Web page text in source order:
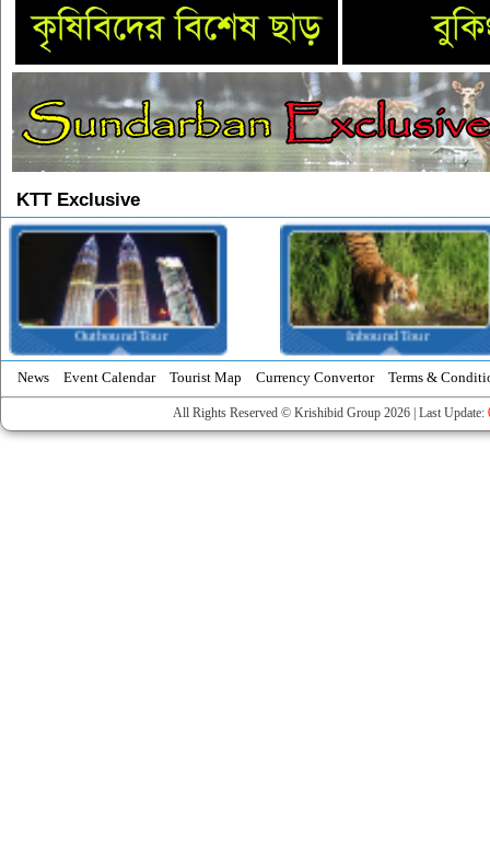
KTT Exclusive
Outbound Tour Inbound Tour
News Event Calendar Tourist Map Currency Convertor Terms &
All Rights Reserved © Krishibid Group 2026 | Last Update: